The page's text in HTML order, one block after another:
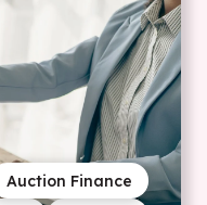
Auction Finance